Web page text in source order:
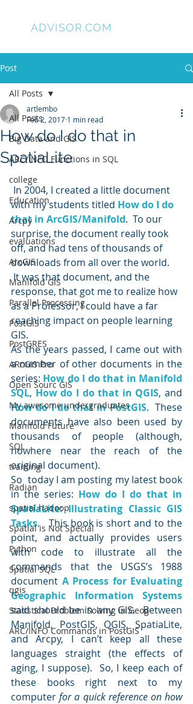
ADVISOR.COM
Post
All Posts
Big Data and GIS
ARC/INFO Functions in SQL
college
Education
Arcpy
evaluations
ArcGIS
Manifold GIS
Parallel Processing
PostGIS
PostGRES
ARcGIS Pro
Open Sourc GIS
My awesome undergraduates
Manifold Future
SQL
training
Radian
spatial hadoop
Spatial is Not Special
Python
Spatial SQL
qgis
Statistical Problem Solving in Geog
ARC/INFO Commands in PostGIS
All Posts
How do I do that in
SpatiaLite
artlembo
Feb 2, 2017 1 min read
with my students titled How do I do
that in ArcGIS/Manifold.  To our
surprise, the document really took
off, and had tens of thousands of
downloads from all over the world.
It was that document, and the
response, that got me to realize how
as a Professor, I could have a far
reaching impact on people learning
GIS.
As the years passed, I came out with
a number of other documents in the
series: How do I do that in Manifold
SQL, How do I do that in QGIS
How do I do that in PostGIS.  These
documents have also been used by
thousands of people (although,
nowhere near the reach of the
original document).
So  today I am posting my latest book
in the series: How do I do that in
SpatiaLite: Illustrating Classic GIS
Tasks.   This book is short and to the
point, and actually provides users
with code to illustrate all the
commands that the USGS’s 1988
document A Process for Evaluating
Geographic Information Systems
said should be in any GIS.  Between
Manifold, PostGIS, QGIS, SpatiaLite,
and Arcpy, I can’t keep all these
languages straight (the effects of
aging, I suppose).  So, I keep each of
these books right next to my
computer for a quick reference on how